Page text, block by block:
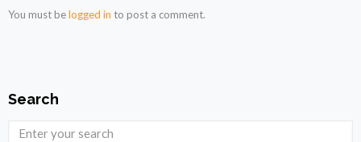
You must belogged in to post a comment.
Search